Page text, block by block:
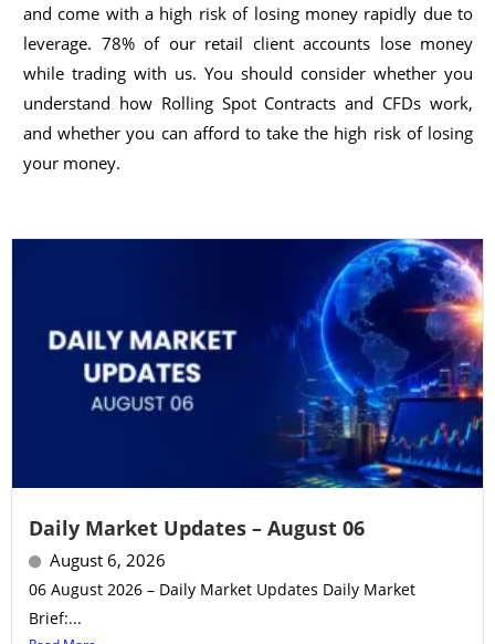
and come with a high risk of losing money rapidly due to
leverage. 78% of our retail client accounts lose money
while trading with us. You should consider whether you
understand how Rolling Spot Contracts and CFDs work,
and whether you can afford to take the high risk of losing
your money.
Daily Market Updates – August 06
August 6, 2026
06 August 2026 – Daily Market Updates Daily Market
Brief:...